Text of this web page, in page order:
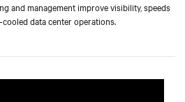
and management improve visibility, speeds
data center operations.